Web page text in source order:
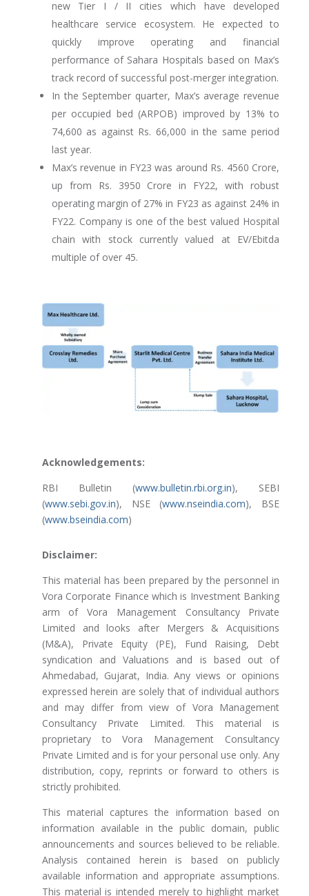
new Tier I / II cities which have developed
healthcare service ecosystem. He expected to
quickly improve operating and financial
performance of Sahara Hospitals based on Max’s
track record of successful post-merger integration.
In the September quarter, Max’s average revenue
per occupied bed (ARPOB) improved by 13% to
74,600 as against Rs. 66,000 in the same period
last year.
Max’s revenue in FY23 was around Rs. 4560 Crore,
up from Rs. 3950 Crore in FY22, with robust
operating margin of 27% in FY23 as against 24% in
FY22. Company is one of the best valued Hospital
chain with stock currently valued at EV/Ebitda
multiple of over 45.
Acknowledgements:
RBI Bulletin (www.bulletin.rbi.org.in), SEBI
(www.sebi.gov.in), NSE (www.nseindia.com), BSE
(www.bseindia.com)
Disclaimer:
This material has been prepared by the personnel in
Vora Corporate Finance which is Investment Banking
arm of Vora Management Consultancy Private
Limited and looks after Mergers & Acquisitions
(M&A), Private Equity (PE), Fund Raising, Debt
syndication and Valuations and is based out of
Ahmedabad, Gujarat, India. Any views or opinions
expressed herein are solely that of individual authors
and may differ from view of Vora Management
Consultancy Private Limited. This material is
proprietary to Vora Management Consultancy
Private Limited and is for your personal use only. Any
distribution, copy, reprints or forward to others is
strictly prohibited.
This material captures the information based on
information available in the public domain, public
announcements and sources believed to be reliable.
Analysis contained herein is based on publicly
available information and appropriate assumptions.
This material is intended merely to highlight market